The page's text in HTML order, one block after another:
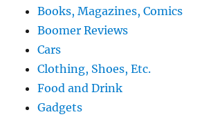
Books, Magazines, Comics
Boomer Reviews
Cars
Clothing, Shoes, Etc.
Food and Drink
Gadgets